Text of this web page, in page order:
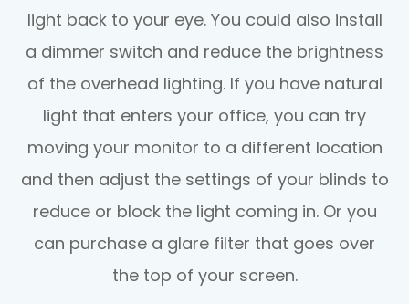
light back to your eye. You could also install
a dimmer switch and reduce the brightness
of the overhead lighting. If you have natural
light that enters your office, you can try
moving your monitor to a different location
and then adjust the settings of your blinds to
reduce or block the light coming in. Or you
can purchase a glare filter that goes over
the top of your screen.